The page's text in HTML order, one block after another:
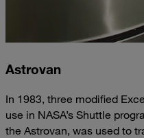
Astrovan
In 1983, three modified
use in NASA’s Shuttle
the Astrovan, was used to